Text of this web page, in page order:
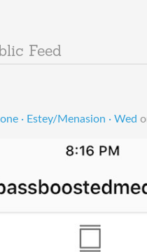
Feed
· Estey/Menasion · Wed